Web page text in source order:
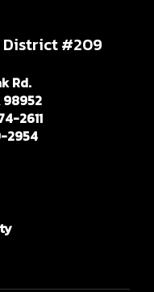
District #209
Rd.
98952
2611
2954